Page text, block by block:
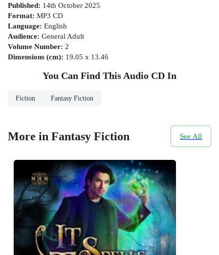
Published: 14th October 2025
Format: MP3 CD
Language: English
Audience: General Adult
Volume Number: 2
Dimensions (cm): 19.05 x 13.46
You Can Find This Audio CD In
Fiction Fantasy Fiction
More in Fantasy Fiction See All